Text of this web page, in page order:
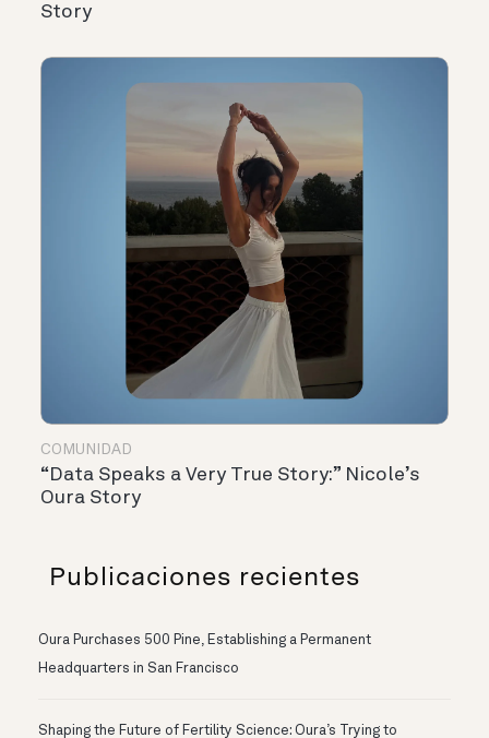
Story
COMUNIDAD
“Data Speaks a Very True Story:” Nicole’s
Oura Story
Publicaciones recientes
Oura Purchases 500 Pine, Establishing a Permanent
Headquarters in San Francisco
Shaping the Future of Fertility Science: Oura’s Trying to